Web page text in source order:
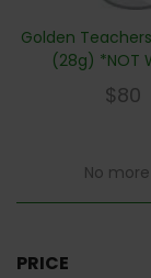
Golden
(28g) *NOT
$80
No
PRICE